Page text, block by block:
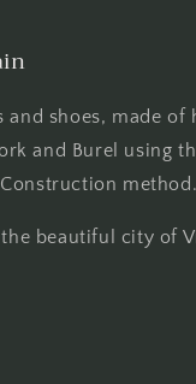
and shoes, made of
and Burel using
method.
beautiful city of